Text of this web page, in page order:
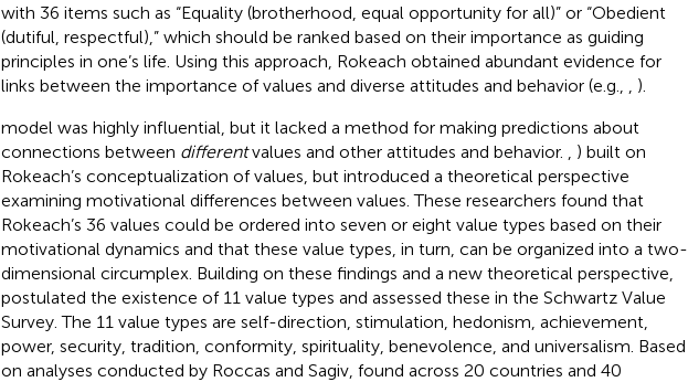
with 36 items such as “Equality (brotherhood, equal opportunity for all)” or “Obedient
(dutiful, respectful),” which should be ranked based on their importance as guiding
principles in one’s life. Using this approach, Rokeach obtained abundant evidence for
links between the importance of values and diverse attitudes and behavior (e.g.,
).
model was highly influential, but it lacked a method for making predictions about
connections between differentvalues and other attitudes and behavior.
) built on
Rokeach’s conceptualization of values, but introduced a theoretical perspective
examining motivational differences between values. These researchers found that
Rokeach’s 36 values could be ordered into seven or eight value types based on their
motivational dynamics and that these value types, in turn, can be organized into a two-
dimensional circumplex. Building on these findings and a new theoretical perspective,
postulated the existence of 11 value types and assessed these in the Schwartz Value
Survey. The 11 value types are self-direction, stimulation, hedonism, achievement,
power, security, tradition, conformity, spirituality, benevolence, and universalism. Based
on analyses conducted by Roccas and Sagiv, found across 20 countries and 40